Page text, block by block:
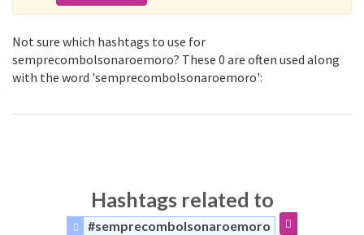
Not sure which hashtags to use for
semprecombolsonaroemoro? These 0 are often used along
with the word 'semprecombolsonaroemoro':
Hashtags related to
#semprecombolsonaroemoro